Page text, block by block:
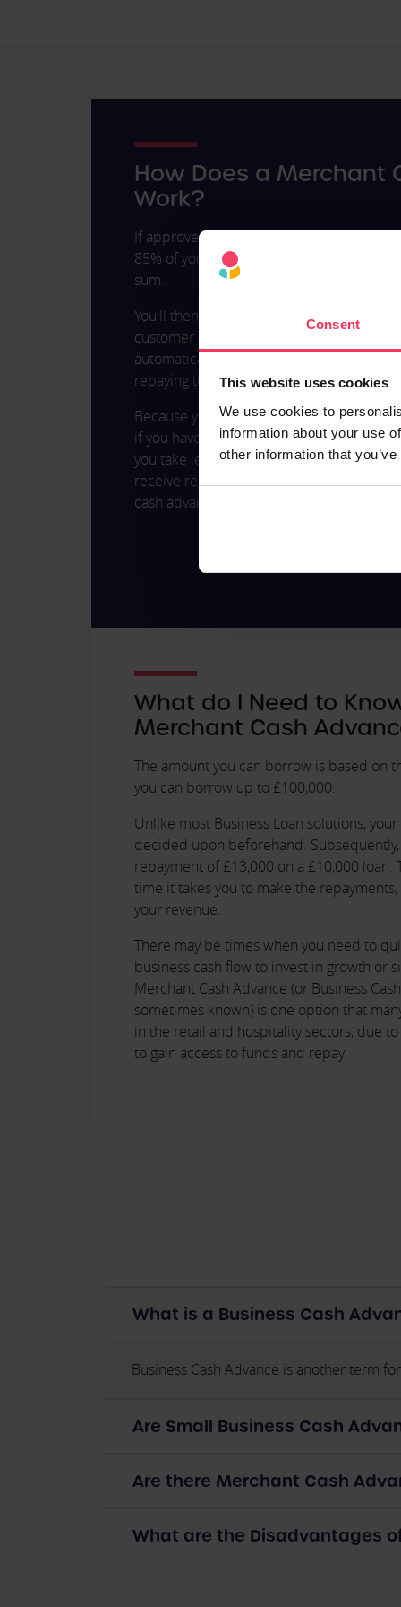
Consent
This website uses cookies
We use cookies to
information about your use
other information that
How Does a Merchant
Work?
If approved for a Merchant Cash
85% of your average month’s income as a
sum.
You'll then need to repay this advance at
customer or business card transaction.
automatically sent to the lender as you
repaying the loan simple and avoids
Because you only ever pay off the
if you have a day of high sales, you pay
you take less money. However much you
receive regular statements, so it's easy to
cash advance you've paid off.
What do I Need to
Merchant Cash
The amount you can borrow is based on
you can borrow up to £100,000.
Unlike most Business Loan solutions,
decided upon beforehand.
repayment of £13,000 on a £10,000 loan.
time it takes you to make the
your revenue.
There may be times when you need to
business cash flow to invest in growth or
Merchant Cash Advance (or Business
sometimes known) is one option that
in the retail and hospitality sectors, due
to gain access to funds and repay.
What is a Business Cash
Business Cash Advance is another term
Are Small Business Cash
Are there Merchant Cash
What are the Disadvantages